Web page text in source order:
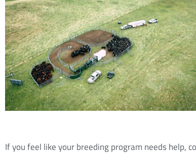
If you feel like your breeding program needs help,